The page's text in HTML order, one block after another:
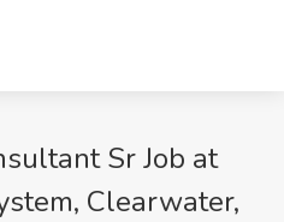
Sr Job at
Clearwater,